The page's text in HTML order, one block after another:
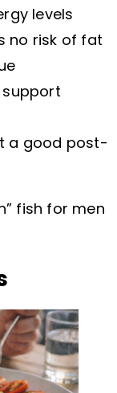
levels
no risk of fat
support
a good post-
fish for men